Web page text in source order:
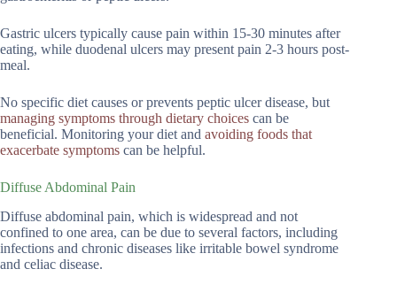
Gastric ulcers typically cause pain within 15-30 minutes after
eating, while duodenal ulcers may present pain 2-3 hours post-
meal.
No specific diet causes or prevents peptic ulcer disease, but
managing symptoms through dietary choices can be
beneficial. Monitoring your diet and avoiding foods that
exacerbate symptoms can be helpful.
Diffuse Abdominal Pain
Diffuse abdominal pain, which is widespread and not
confined to one area, can be due to several factors, including
infections and chronic diseases like irritable bowel syndrome
and celiac disease.